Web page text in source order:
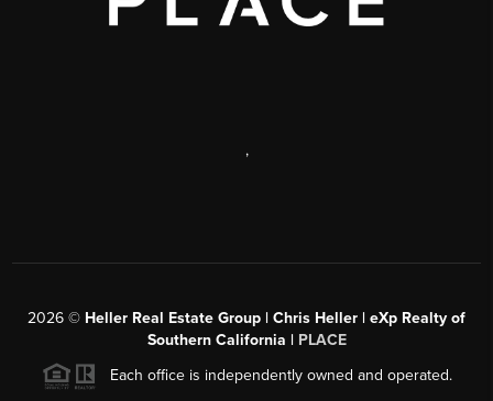
,
2026 © Heller Real Estate Group | Chris Heller | eXp Realty of
Southern California | PLACE
Each office is independently owned and operated.